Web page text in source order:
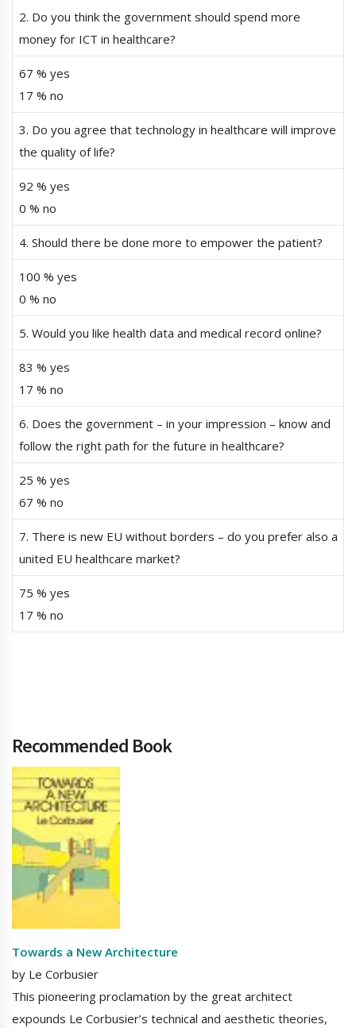
2. Do you think the government should spend more
money for ICT in healthcare?
67 % yes
17 % no
3. Do you agree that technology in healthcare will improve
the quality of life?
92 % yes
0 % no
4. Should there be done more to empower the patient?
100 % yes
0 % no
5. Would you like health data and medical record online?
83 % yes
17 % no
6. Does the government – in your impression – know and
follow the right path for the future in healthcare?
25 % yes
67 % no
7. There is new EU without borders – do you prefer also a
united EU healthcare market?
75 % yes
17 % no
Recommended Book
Towards a New Architecture
by Le Corbusier
This pioneering proclamation by the great architect
expounds Le Corbusier’s technical and aesthetic theories,